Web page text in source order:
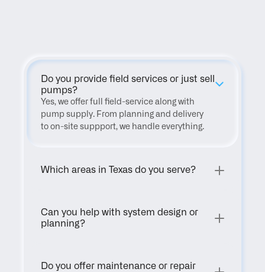
Do you provide field services or just sell
pumps?
Yes, we offer full field-service along with
pump supply. From planning and delivery
to on-site suppport, we handle everything.
Which areas in Texas do you serve?
Can you help with system design or
planning?
Do you offer maintenance or repair